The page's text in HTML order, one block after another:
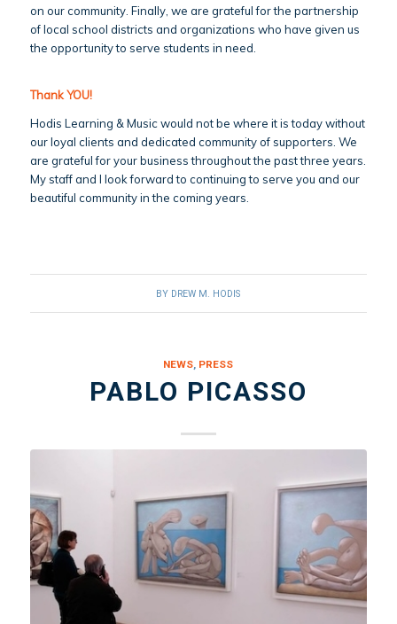
on our community. Finally, we are grateful for the partnership
of local school districts and organizations who have given us
the opportunity to serve students in need.
Thank YOU!
Hodis Learning & Music would not be where it is today without
our loyal clients and dedicated community of supporters. We
are grateful for your business throughout the past three years.
My staff and I look forward to continuing to serve you and our
beautiful community in the coming years.
BY DREW M. HODIS
NEWS, PRESS
PABLO PICASSO